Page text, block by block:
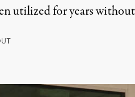
utilized for years